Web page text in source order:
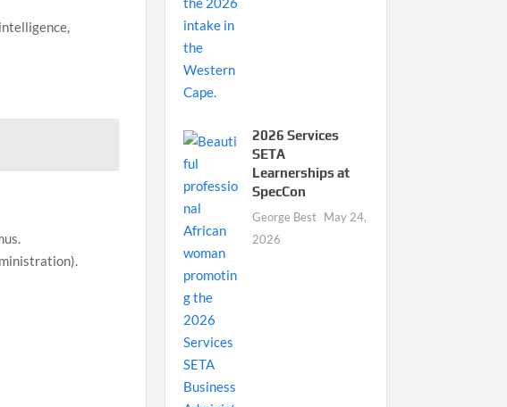
2026 Services
SETA
Learnerships at
SpecCon
George Best May 24,
2026